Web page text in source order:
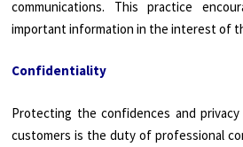
communications. This practice
important information in the interest of
Confidentiality
Protecting the confidences and
customers is the duty of professional